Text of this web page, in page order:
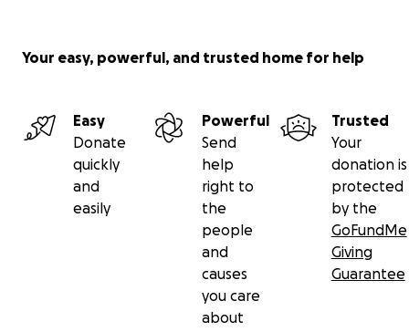
Your easy, powerful, and trusted home for help
Easy
Donate
quickly
and
easily
Powerful
Send
help
right to
the
people
and
causes
you care
about
Trusted
Your
donation is
protected
by the
GoFundMe
Giving
Guarantee